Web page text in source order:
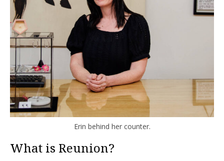
Erin behind her counter.
What is Reunion?